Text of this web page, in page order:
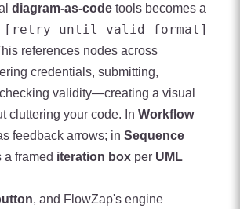
diagram-as-code tools becomes a
[retry until valid format]
references nodes across
credentials, submitting,
validity—creating a visual
cluttering your code. In Workflow
feedback arrows; in Sequence
a framed iteration box per UML
, and FlowZap's engine